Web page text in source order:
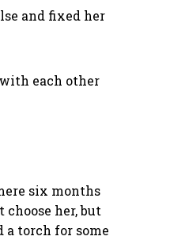
and fixed her
each other
six months
her, but
a torch for some